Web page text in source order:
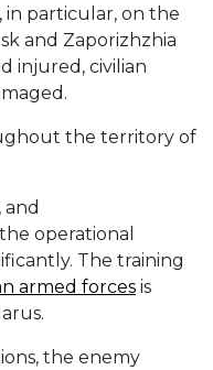
in particular, on the
and Zaporizhzhia
injured, civilian
the territory of
and
operational
The training
armed forces is
the enemy